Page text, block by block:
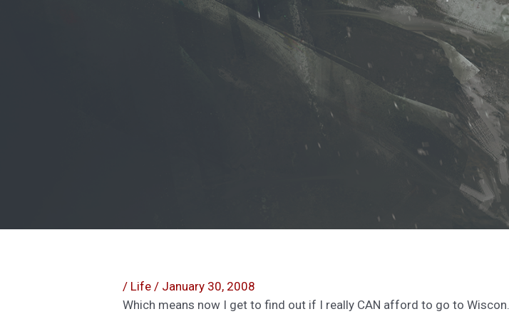
/ Life / January 30, 2008
Which means now I get to find out if I really CAN afford to go to Wiscon.